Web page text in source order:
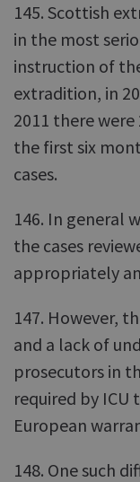
145. Scottish
in the most
instruction of
extradition, in
2011 there were
the first six
cases.
146. In general
the cases
appropriately
147. However,
and a lack of
prosecutors in
required by
European
148. One such